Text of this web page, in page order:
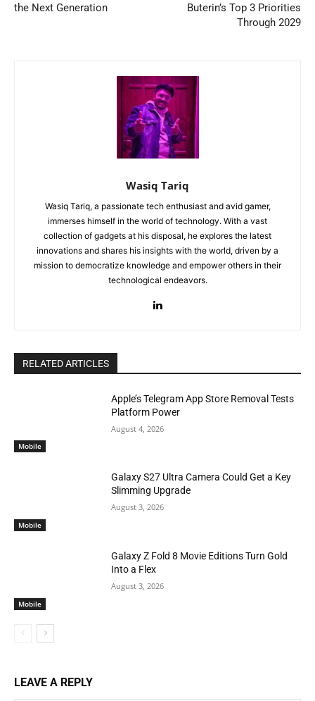
the Next Generation
Buterin’s Top 3 Priorities
Through 2029
Wasiq Tariq
Wasiq Tariq, a passionate tech enthusiast and avid gamer,
immerses himself in the world of technology. With a vast
collection of gadgets at his disposal, he explores the latest
innovations and shares his insights with the world, driven by a
mission to democratize knowledge and empower others in their
technological endeavors.
RELATED ARTICLES
Mobile
Apple’s Telegram App Store Removal Tests
Platform Power
August 4, 2026
Mobile
Galaxy S27 Ultra Camera Could Get a Key
Slimming Upgrade
August 3, 2026
Mobile
Galaxy Z Fold 8 Movie Editions Turn Gold
Into a Flex
August 3, 2026
LEAVE A REPLY